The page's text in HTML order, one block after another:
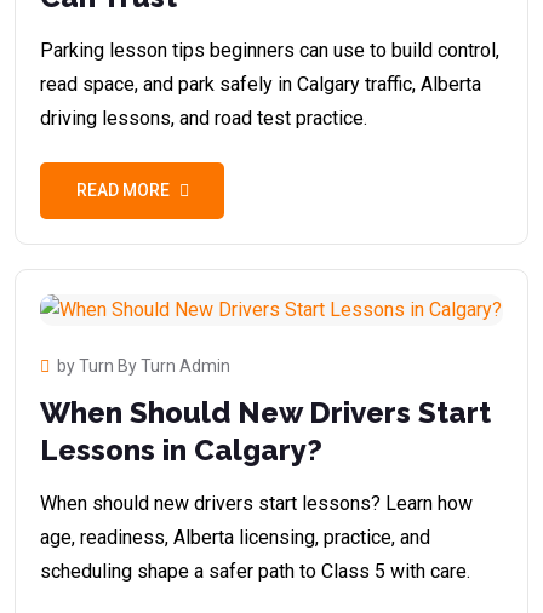
Parking lesson tips beginners can use to build control,
read space, and park safely in Calgary traffic, Alberta
driving lessons, and road test practice.
READ MORE
by Turn By Turn Admin
When Should New Drivers Start
Lessons in Calgary?
When should new drivers start lessons? Learn how
age, readiness, Alberta licensing, practice, and
scheduling shape a safer path to Class 5 with care.